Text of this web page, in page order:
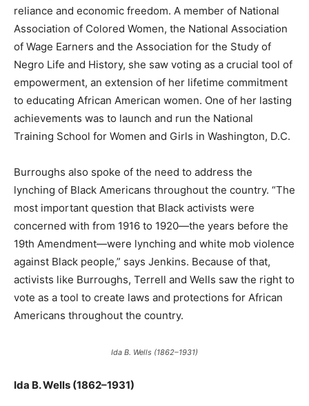
reliance and economic freedom. A member of National
Association of Colored Women, the National Association
of Wage Earners and the Association for the Study of
Negro Life and History, she saw voting as a crucial tool of
empowerment, an extension of her lifetime commitment
to educating African American women. One of her lasting
achievements was to launch and run the National
Training School for Women and Girls in Washington, D.C.
Burroughs also spoke of the need to address the
lynching of Black Americans throughout the country. “The
most important question that Black activists were
concerned with from 1916 to 1920—the years before the
19th Amendment—were lynching and white mob violence
against Black people,” says Jenkins. Because of that,
activists like Burroughs, Terrell and Wells saw the right to
vote as a tool to create laws and protections for African
Americans throughout the country.
Ida B. Wells (1862–1931)
Ida B. Wells (1862–1931)